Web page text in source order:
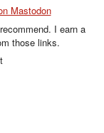
Mastodon
I earn a
those links.